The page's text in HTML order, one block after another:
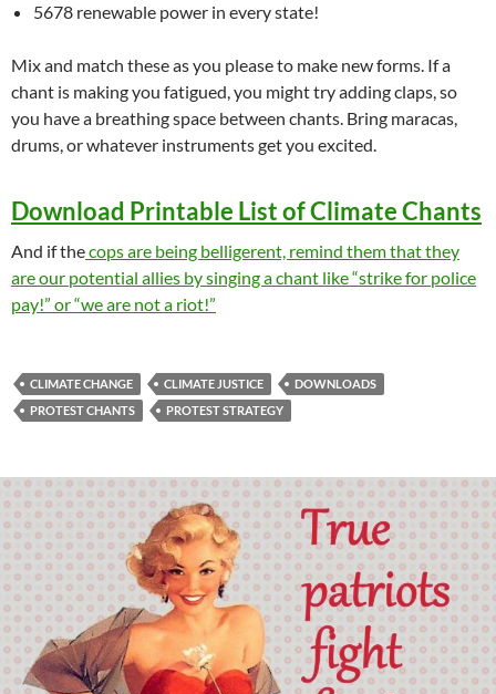
5678 renewable power in every state!
Mix and match these as you please to make new forms. If a
chant is making you fatigued, you might try adding claps, so
you have a breathing space between chants. Bring maracas,
drums, or whatever instruments get you excited.
Download Printable List of Climate Chants
And if thecops are being belligerent, remind them that they
are our potential allies by singing a chant like “strike for police
pay!” or “we are not a riot!”
CLIMATE CHANGE CLIMATE JUSTICE
DOWNLOADS
PROTEST CHANTS
PROTEST STRATEGY